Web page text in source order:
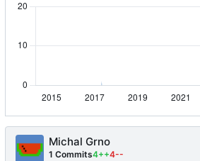
Michal Grno
1 Commits4++4--